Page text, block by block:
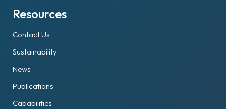
Resources
Contact Us
Sustainability
News
Publications
Capabilities